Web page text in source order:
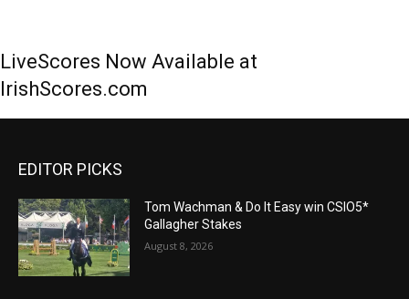
LiveScores Now Available at
IrishScores.com
EDITOR PICKS
Tom Wachman & Do It Easy win CSIO5*
Gallagher Stakes
August 8, 2026